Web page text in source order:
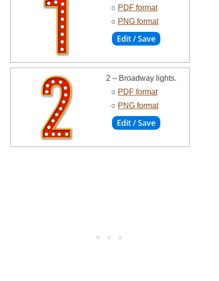
○ PDF format
○ PNG format
2 – Broadway lights.
○ PDF format
○ PNG format